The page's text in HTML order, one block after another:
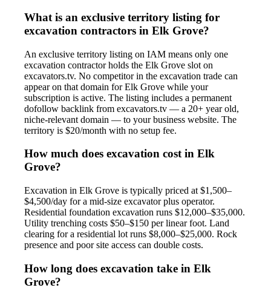
What is an exclusive territory listing for
excavation contractors in Elk Grove?
An exclusive territory listing on IAM means only one
excavation contractor holds the Elk Grove slot on
excavators.tv. No competitor in the excavation trade can
appear on that domain for Elk Grove while your
subscription is active. The listing includes a permanent
dofollow backlink from excavators.tv — a 20+ year old,
niche-relevant domain — to your business website. The
territory is $20/month with no setup fee.
How much does excavation cost in Elk
Grove?
Excavation in Elk Grove is typically priced at $1,500–
$4,500/day for a mid-size excavator plus operator.
Residential foundation excavation runs $12,000–$35,000.
Utility trenching costs $50–$150 per linear foot. Land
clearing for a residential lot runs $8,000–$25,000. Rock
presence and poor site access can double costs.
How long does excavation take in Elk
Grove?